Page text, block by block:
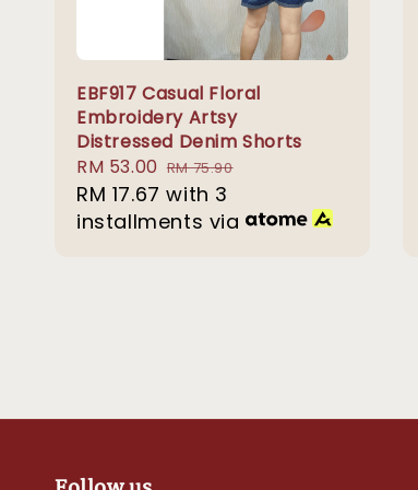
EBF917 Casual Floral
Embroidery Artsy
Distressed Denim Shorts
Sale
price
RM 53.00 Regular
price
RM 75.90
RM 17.67 with 3
installments via